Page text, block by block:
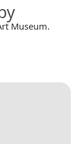
Museum.